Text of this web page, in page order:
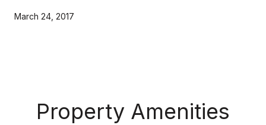
March 24, 2017
Property Amenities